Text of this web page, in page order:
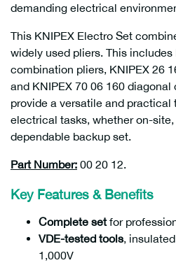
demanding electrical
This KNIPEX Electro Set
widely used pliers. This includes
combination pliers, KNIPEX 26
and KNIPEX 70 06 160 diagonal
provide a versatile and practical
electrical tasks, whether on-
dependable backup set.
Part Number: 00 20 12.
Key Features & Benefits
Complete setfor
VDE-tested tools,
1,000V